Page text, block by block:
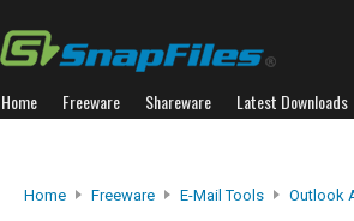
Home Freeware Shareware Latest Downloads
Home Freeware E-Mail Tools Outlook